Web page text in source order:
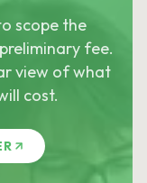
scope the
fee.
view of what
cost.